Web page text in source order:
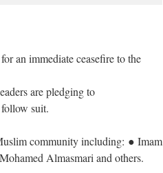
an immediate ceasefire to the
are pledging to
suit.
community including: ● Imam
Almasmari and others.